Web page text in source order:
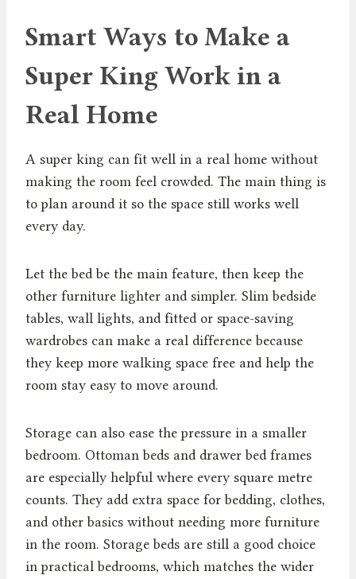
Smart Ways to Make a
Super King Work in a
Real Home
A super king can fit well in a real home without
making the room feel crowded. The main thing is
to plan around it so the space still works well
every day.
Let the bed be the main feature, then keep the
other furniture lighter and simpler. Slim bedside
tables, wall lights, and fitted or space-saving
wardrobes can make a real difference because
they keep more walking space free and help the
room stay easy to move around.
Storage can also ease the pressure in a smaller
bedroom. Ottoman beds and drawer bed frames
are especially helpful where every square metre
counts. They add extra space for bedding, clothes,
and other basics without needing more furniture
in the room. Storage beds are still a good choice
in practical bedrooms, which matches the wider